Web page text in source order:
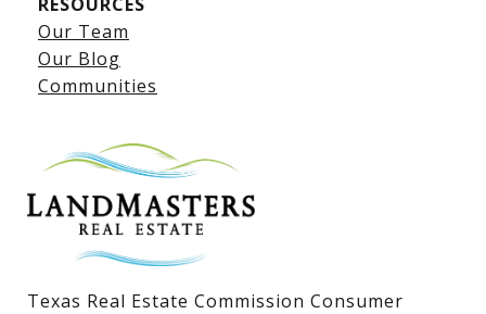
Lake LBJ Listings
Lake LBJ Condos
Lake LBJ Land & Lots
Our Team
Our Blog
Communities
Texas Real Estate Commission Consumer